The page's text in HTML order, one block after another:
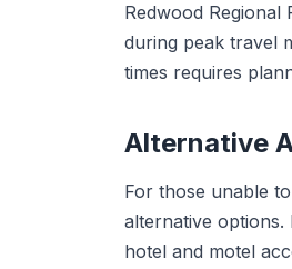
Redwood
during peak travel
times requires
Alternative
For those unable
alternative
hotel and motel